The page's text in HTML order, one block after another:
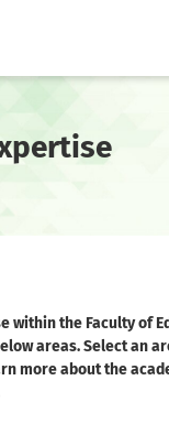
within the Faculty of
areas. Select an
more about the